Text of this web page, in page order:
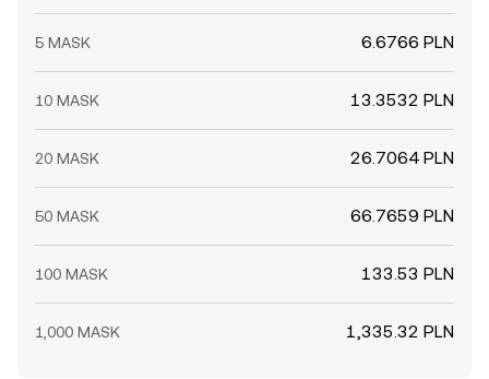
5 MASK 6.6766 PLN
10 MASK 13.3532 PLN
20 MASK 26.7064 PLN
50 MASK 66.7659 PLN
100 MASK 133.53 PLN
1,000 MASK 1,335.32 PLN